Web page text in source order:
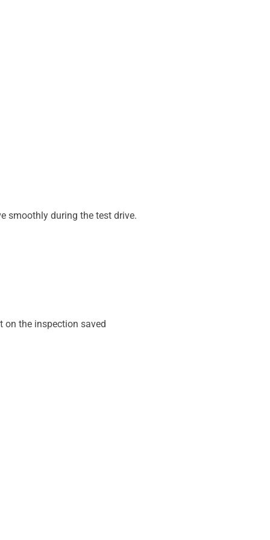
smoothly during the test drive.
on the inspection saved